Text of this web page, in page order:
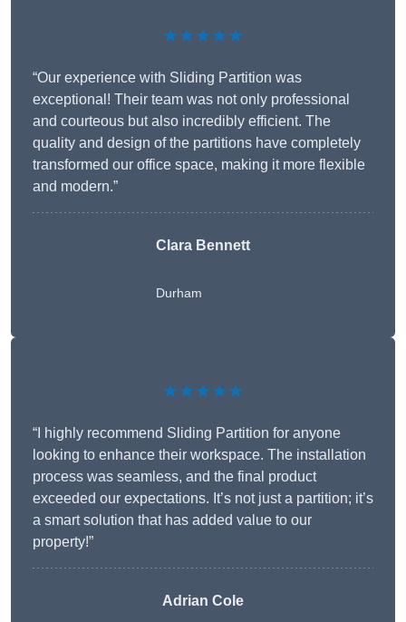
★★★★★
“Our experience with Sliding Partition was
exceptional! Their team was not only professional
and courteous but also incredibly efficient. The
quality and design of the partitions have completely
transformed our office space, making it more flexible
and modern.”
Clara Bennett
Durham
★★★★★
“I highly recommend Sliding Partition for anyone
looking to enhance their workspace. The installation
process was seamless, and the final product
exceeded our expectations. It’s not just a partition; it’s
a smart solution that has added value to our
property!”
Adrian Cole